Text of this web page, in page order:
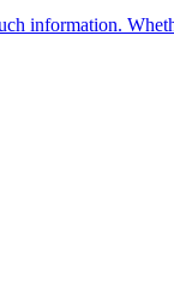
information.